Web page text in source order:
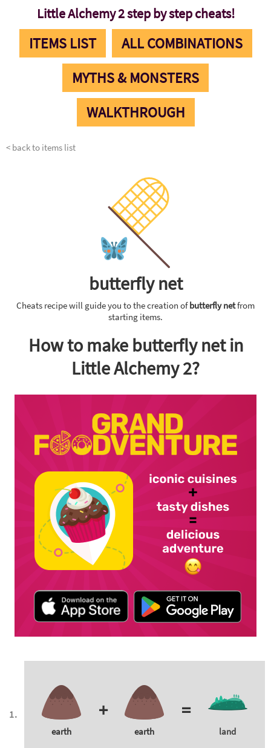
Little Alchemy 2 step by step cheats!
ITEMS LIST
ALL COMBINATIONS
MYTHS & MONSTERS
WALKTHROUGH
< back to items list
butterfly net
Cheats recipe will guide you to the creation ofbutterfly netfrom
starting items.
How to make butterfly net in
Little Alchemy 2?
earth
+
earth
=
land